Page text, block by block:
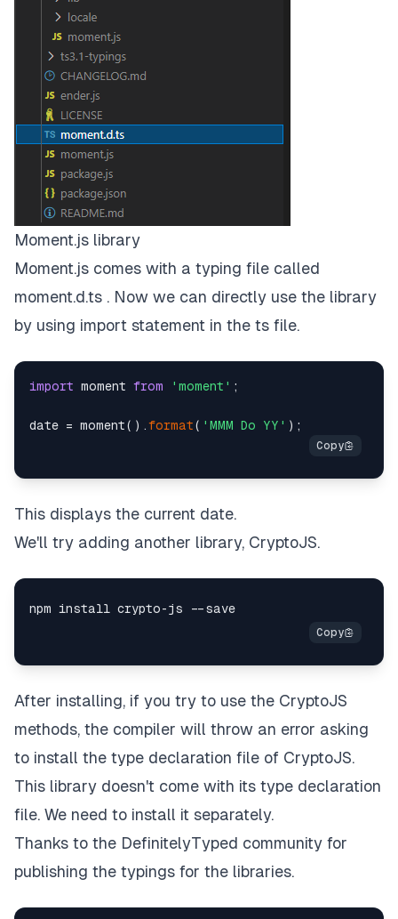
Moment.js library
Moment.js comes with a typing file called
moment.d.ts . Now we can directly use the library
by using import statement in the ts file.
import moment from 'moment' ;
date = moment().format( 'MMM Do YY'
This displays the current date.
We'll try adding another library, CryptoJS.
After installing, if you try to use the CryptoJS
methods, the compiler will throw an error asking
to install the type declaration file of CryptoJS.
This library doesn't come with its type declaration
file. We need to install it separately.
Thanks to the DefinitelyTyped community for
publishing the typings for the libraries.